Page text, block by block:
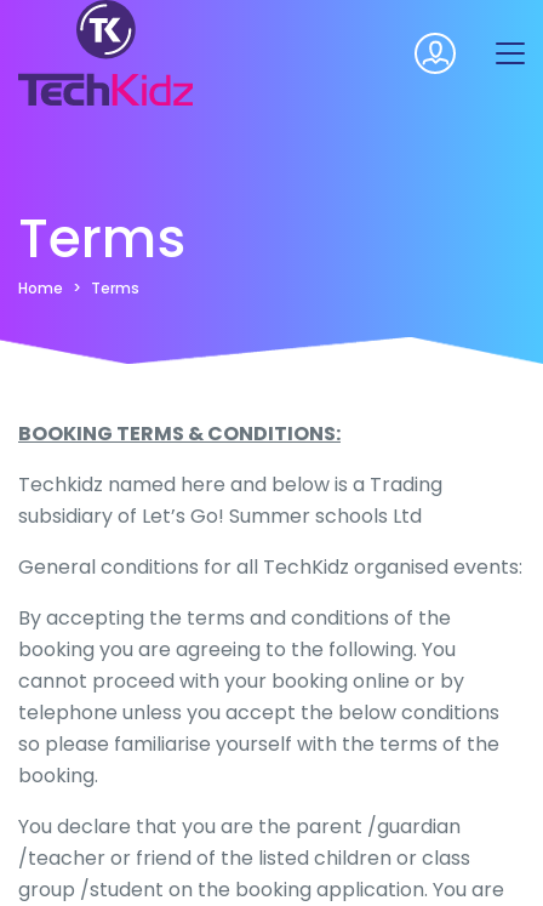
Terms
Home Terms
BOOKING TERMS & CONDITIONS:
Techkidz named here and below is a Trading
subsidiary of Let’s Go! Summer schools Ltd
General conditions for all TechKidz organised events:
By accepting the terms and conditions of the
booking you are agreeing to the following. You
cannot proceed with your booking online or by
telephone unless you accept the below conditions
so please familiarise yourself with the terms of the
booking.
You declare that you are the parent /guardian
/teacher or friend of the listed children or class
group /student on the booking application. You are